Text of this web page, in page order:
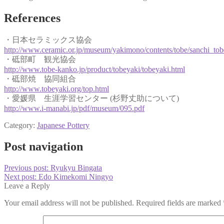
References
・日本セラミックス協会
http://www.ceramic.or.jp/museum/yakimono/contents/tobe/
・砥部町 観光協会
http://www.tobe-kanko.jp/product/tobeyaki/tobeyaki.html
・砥部焼 協同組合
http://www.tobeyaki.org/top.html
・愛媛県 生涯学習センター (杉野丈助について)
http://www.i-manabi.jp/pdf/museum/095.pdf
Category: Japanese Pottery
Post navigation
Previous post: Ryukyu Bingata
Next post: Edo Kimekomi Ningyo
Leave a Reply
Your email address will not be published. Required fields are marked